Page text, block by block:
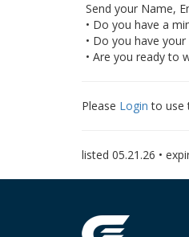
Send your Name,
• Do you have a
• Do you have
• Are you ready to
Please Login to use
listed 05.21.26 •